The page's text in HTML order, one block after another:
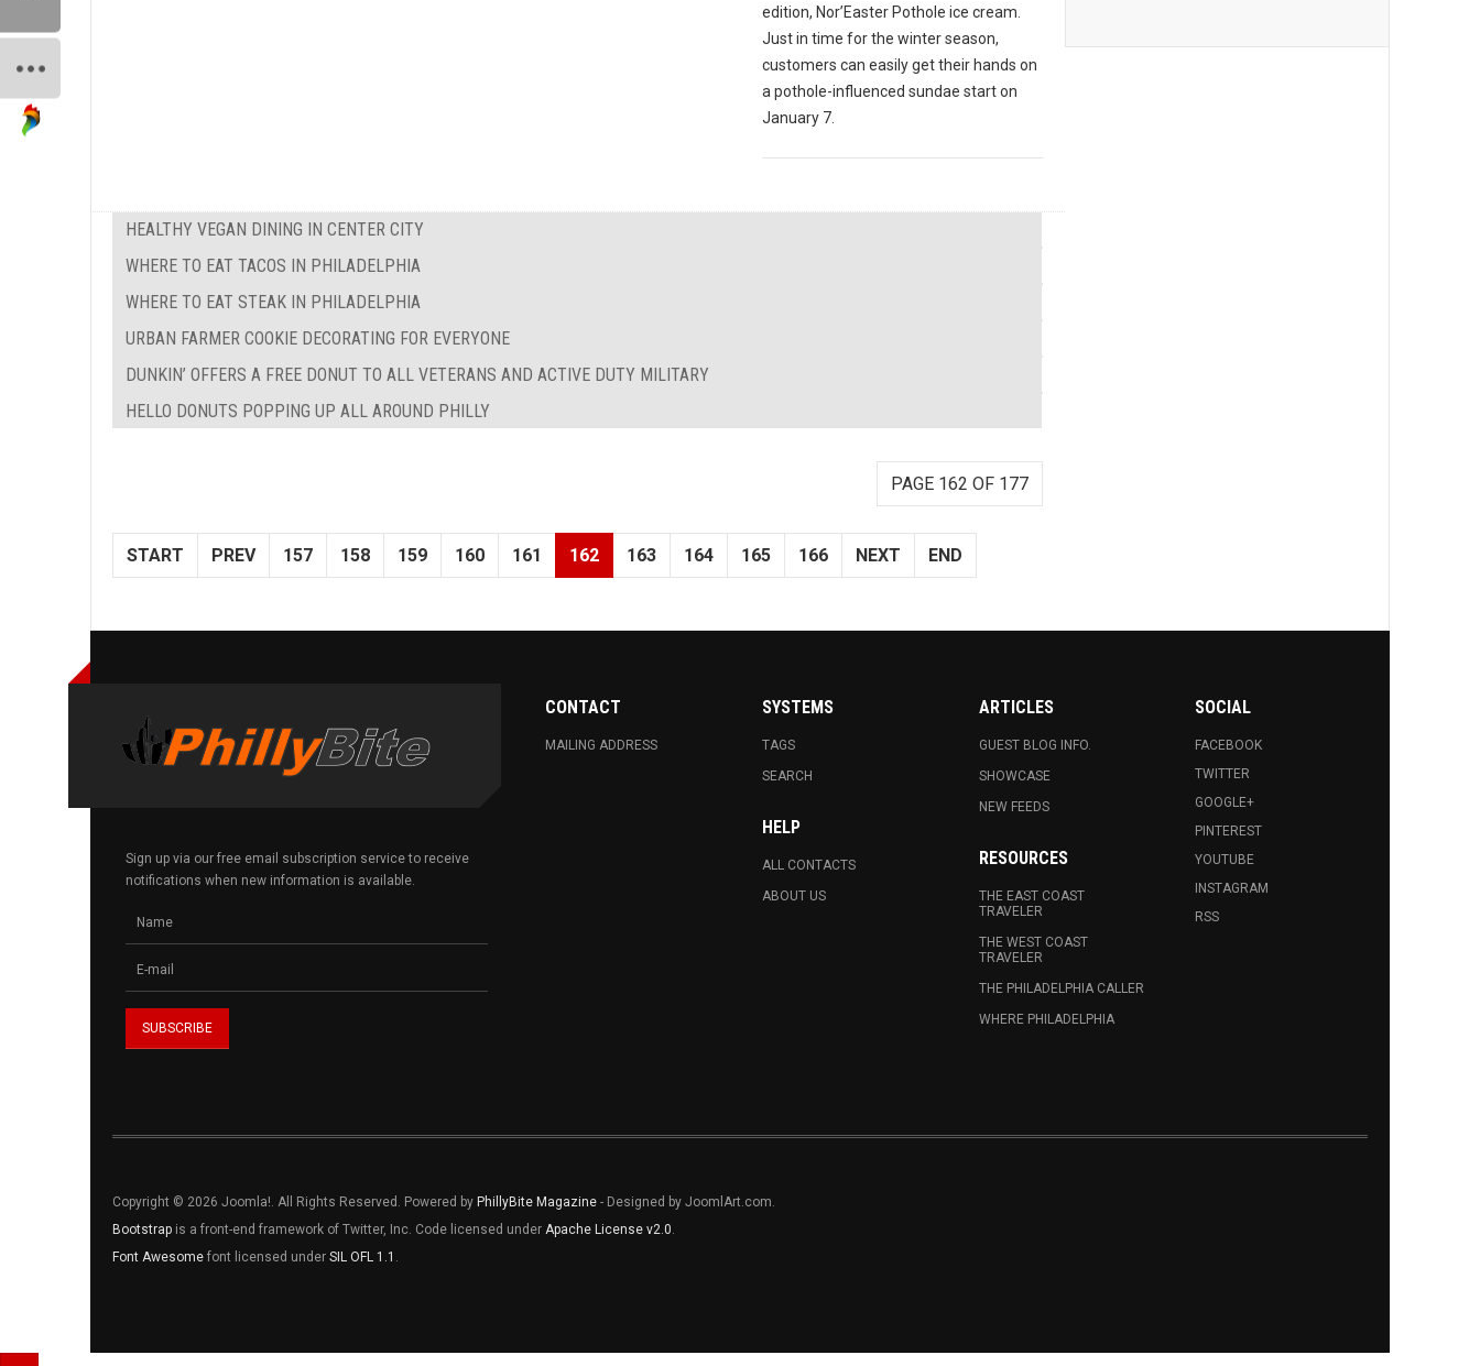
edition, Nor’Easter Pothole ice cream.
Just in time for the winter season,
customers can easily get their hands on
a pothole-influenced sundae start on
January 7.
HEALTHY VEGAN DINING IN CENTER CITY
WHERE TO EAT TACOS IN PHILADELPHIA
WHERE TO EAT STEAK IN PHILADELPHIA
URBAN FARMER COOKIE DECORATING FOR EVERYONE
DUNKIN’ OFFERS A FREE DONUT TO ALL VETERANS AND ACTIVE DUTY MILITARY
HELLO DONUTS POPPING UP ALL AROUND PHILLY
PAGE 162 OF 177
START PREV 157 158 159 160 161 162 163 164 165 166 NEXT END
Sign up via our free email subscription service to receive
notifications when new information is available.
CONTACT
MAILING ADDRESS
SYSTEMS
TAGS
SEARCH
HELP
ALL CONTACTS
ABOUT US
ARTICLES
GUEST BLOG INFO.
SHOWCASE
NEW FEEDS
RESOURCES
THE EAST COAST
TRAVELER
THE WEST COAST
TRAVELER
THE PHILADELPHIA CALLER
WHERE PHILADELPHIA
SOCIAL
FACEBOOK
TWITTER
GOOGLE+
PINTEREST
YOUTUBE
INSTAGRAM
RSS
Copyright © 2026 Joomla!. All Rights Reserved. Powered by PhillyBite Magazine - Designed by JoomlArt.com.
Bootstrap is a front-end framework of Twitter, Inc. Code licensed under Apache License v2.0
Font Awesome font licensed under SIL OFL 1.1